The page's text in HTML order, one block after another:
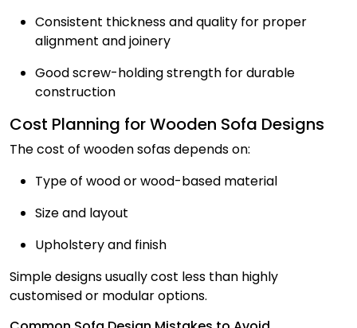
Consistent thickness and quality for proper
alignment and joinery
Good screw-holding strength for durable
construction
Cost Planning for Wooden Sofa Designs
The cost of wooden sofas depends on:
Type of wood or wood-based material
Size and layout
Upholstery and finish
Simple designs usually cost less than highly
customised or modular options.